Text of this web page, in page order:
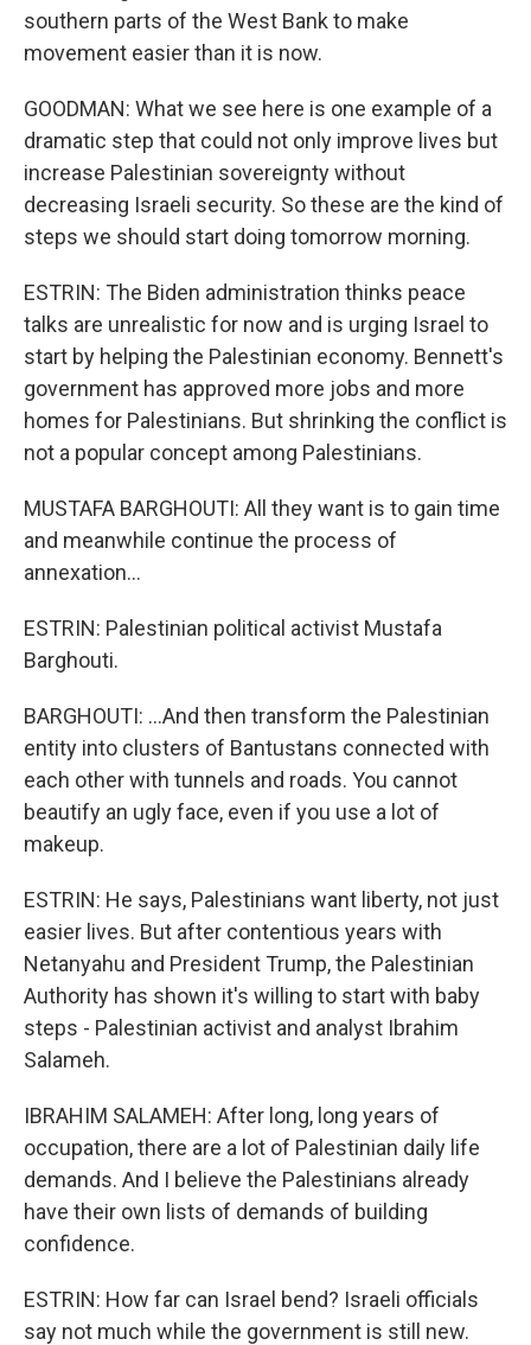
southern parts of the West Bank to make
movement easier than it is now.
GOODMAN: What we see here is one example of a
dramatic step that could not only improve lives but
increase Palestinian sovereignty without
decreasing Israeli security. So these are the kind of
steps we should start doing tomorrow morning.
ESTRIN: The Biden administration thinks peace
talks are unrealistic for now and is urging Israel to
start by helping the Palestinian economy. Bennett's
government has approved more jobs and more
homes for Palestinians. But shrinking the conflict is
not a popular concept among Palestinians.
MUSTAFA BARGHOUTI: All they want is to gain time
and meanwhile continue the process of
annexation...
ESTRIN: Palestinian political activist Mustafa
Barghouti.
BARGHOUTI: ...And then transform the Palestinian
entity into clusters of Bantustans connected with
each other with tunnels and roads. You cannot
beautify an ugly face, even if you use a lot of
makeup.
ESTRIN: He says, Palestinians want liberty, not just
easier lives. But after contentious years with
Netanyahu and President Trump, the Palestinian
Authority has shown it's willing to start with baby
steps - Palestinian activist and analyst Ibrahim
Salameh.
IBRAHIM SALAMEH: After long, long years of
occupation, there are a lot of Palestinian daily life
demands. And I believe the Palestinians already
have their own lists of demands of building
confidence.
ESTRIN: How far can Israel bend? Israeli officials
say not much while the government is still new.